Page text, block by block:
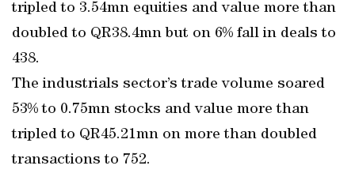
tripled to 3.54mn equities and value more than
doubled to QR38.4mn but on 6% fall in deals to
438.
The industrials sector’s trade volume soared
53% to 0.75mn stocks and value more than
tripled to QR45.21mn on more than doubled
transactions to 752.